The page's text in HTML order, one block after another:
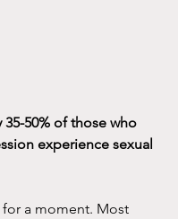
50% of those who
experience sexual
for a moment. Most